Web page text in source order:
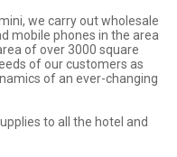
we carry out wholesale
mobile phones in the area
of ​​over 3000 square
of our customers as
of an ever-changing
to all the hotel and